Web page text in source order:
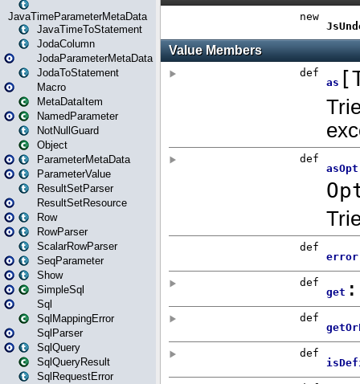
JavaTimeParameterMetaData
JavaTimeToStatement
JodaColumn
JodaParameterMetaData
JodaToStatement
Macro
MetaDataItem
NamedParameter
NotNullGuard
Object
ParameterMetaData
ParameterValue
ResultSetParser
ResultSetResource
Row
RowParser
ScalarRowParser
SeqParameter
Show
SimpleSql
Sql
SqlMappingError
SqlParser
SqlQuery
SqlQueryResult
SqlRequestError